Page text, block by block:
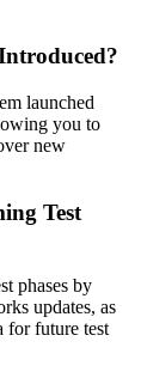
launched
you to
new
Test
phases by
updates, as
for future test